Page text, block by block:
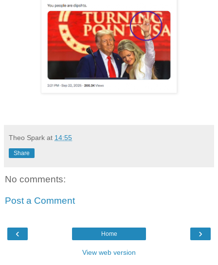
Theo Spark at 14:55
Share
No comments:
Post a Comment
‹ ›
Home
View web version